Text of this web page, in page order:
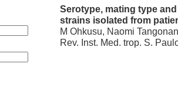
Serotype, mating type
strains isolated from
M Ohkusu, Naomi
Rev. Inst. Med. trop. S.